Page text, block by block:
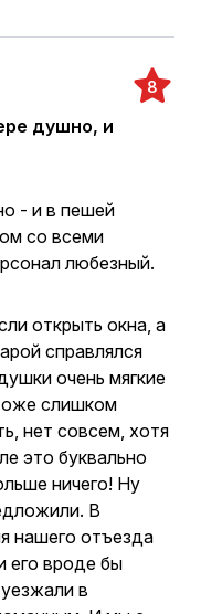
8
душно, и
- и в пешей
со всеми
любезный.
открыть окна, а
справлялся
очень мягкие
слишком
нет совсем, хотя
это буквально
ничего! Ну
В
нашего отъезда
его вроде бы
в